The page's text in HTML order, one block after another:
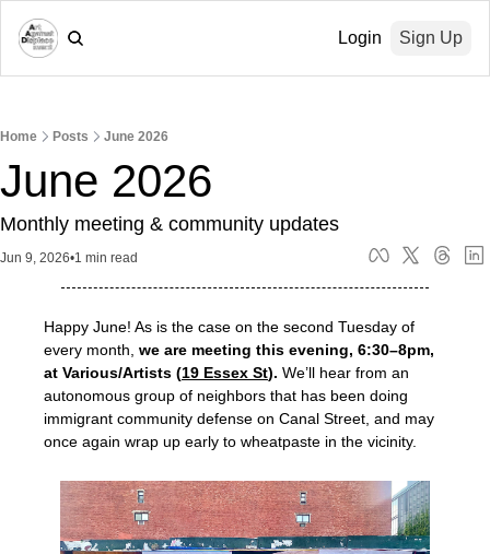
Login Sign Up
Home Posts June 2026
June 2026
Monthly meeting & community updates
Jun 9, 2026•1 min read
Happy June! As is the case on the second Tuesday of
every month, we are meeting this evening, 6:30–8pm,
at Various/Artists (19 Essex St). We’ll hear from an
autonomous group of neighbors that has been doing
immigrant community defense on Canal Street, and may
once again wrap up early to wheatpaste in the vicinity.